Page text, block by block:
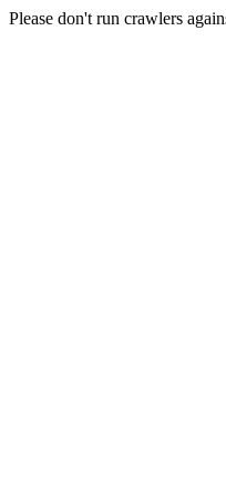
Please don't run crawlers